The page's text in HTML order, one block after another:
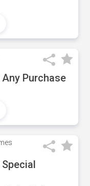
Purchase